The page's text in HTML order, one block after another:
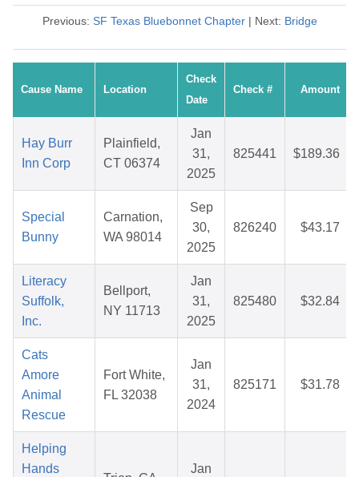
Previous: SF Texas Bluebonnet Chapter| Next: Bridge
Cause Name Location
Check
Date
Check # Amount
Hay Burr
Inn Corp
Plainfield,
CT 06374
Jan
31,
2025
825441 $189.36
Special
Bunny
Carnation,
WA 98014
Sep
30,
2025
826240 $43.17
Literacy
Suffolk,
Inc.
Bellport,
NY 11713
Jan
31,
2025
825480 $32.84
Cats
Amore
Animal
Rescue
Fort White,
FL 32038
Jan
31,
2024
825171 $31.78
Helping
Hands
Jan